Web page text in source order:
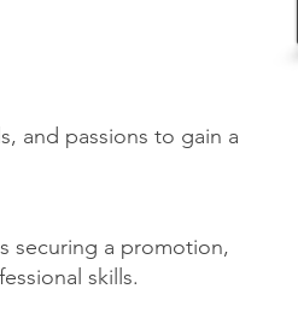
and passions to gain a
securing a promotion,
skills.